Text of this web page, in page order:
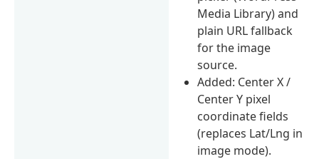
Media Library) and
plain URL fallback
for the image
source.
Added: Center X /
Center Y pixel
coordinate fields
(replaces Lat/Lng in
image mode).